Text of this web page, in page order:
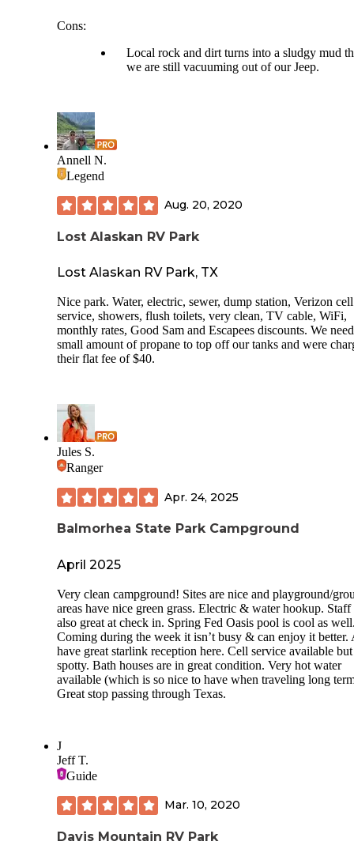
Cons:
Local rock and dirt turns into a sludgy mud
we are still vacuuming out of our Jeep.
Annell N.
Legend
Aug. 20, 2020
Lost Alaskan RV Park
Lost Alaskan RV Park, TX
Nice park. Water, electric, sewer, dump station, Verizon cell
service, showers, flush toilets, very clean, TV cable, WiFi,
monthly rates, Good Sam and Escapees discounts. We
small amount of propane to top off our tanks and were
their flat fee of $40.
Jules S.
Ranger
Apr. 24, 2025
Balmorhea State Park Campground
April 2025
Very clean campground! Sites are nice and playground/
areas have nice green grass. Electric & water hookup. Staff
also great at check in. Spring Fed Oasis pool is cool as
Coming during the week it isn’t busy & can enjoy it better.
have great starlink reception here. Cell service available but
spotty. Bath houses are in great condition. Very hot water
available (which is so nice to have when traveling long
Great stop passing through Texas.
J
Jeff T.
Guide
Mar. 10, 2020
Davis Mountain RV Park